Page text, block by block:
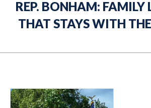
REP. BONHAM: FAMILY
THAT STAYS WITH